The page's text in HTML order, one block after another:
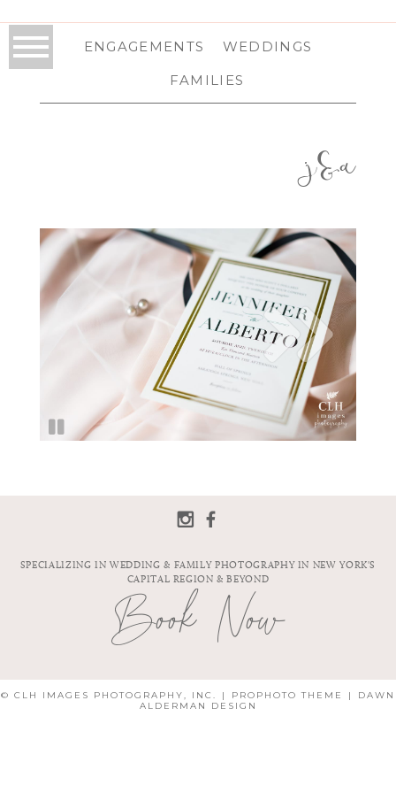
ENGAGEMENTS
WEDDINGS
FAMILIES
j&a
SPECIALIZING IN WEDDING & FAMILY PHOTOGRAPHY IN NEW YORK'S
CAPITAL REGION & BEYOND
Book Now
© CLH IMAGES PHOTOGRAPHY, INC. | PROPHOTO THEME |
DAWN
ALDERMAN DESIGN